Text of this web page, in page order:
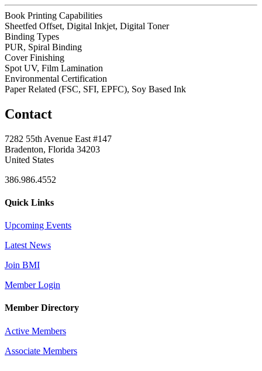
Book Printing Capabilities
Sheetfed Offset, Digital Inkjet, Digital Toner
Binding Types
PUR, Spiral Binding
Cover Finishing
Spot UV, Film Lamination
Environmental Certification
Paper Related (FSC, SFI, EPFC), Soy Based Ink
Contact
7282 55th Avenue East #147
Bradenton, Florida 34203
United States
386.986.4552
Quick Links
Upcoming Events
Latest News
Join BMI
Member Login
Member Directory
Active Members
Associate Members